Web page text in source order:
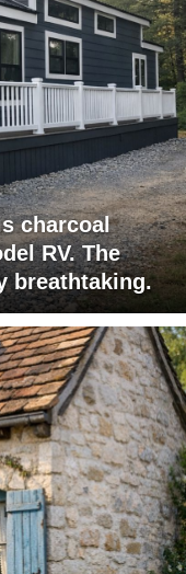
charcoal
RV. The
breathtaking.